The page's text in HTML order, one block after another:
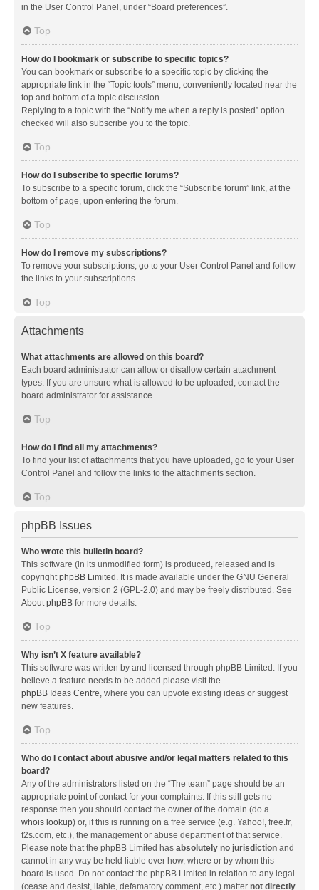
in the User Control Panel, under “Board preferences”.
Top
How do I bookmark or subscribe to specific topics?
You can bookmark or subscribe to a specific topic by clicking the
appropriate link in the “Topic tools” menu, conveniently located near the
top and bottom of a topic discussion.
Replying to a topic with the “Notify me when a reply is posted” option
checked will also subscribe you to the topic.
Top
How do I subscribe to specific forums?
To subscribe to a specific forum, click the “Subscribe forum” link, at the
bottom of page, upon entering the forum.
Top
How do I remove my subscriptions?
To remove your subscriptions, go to your User Control Panel and follow
the links to your subscriptions.
Top
Attachments
What attachments are allowed on this board?
Each board administrator can allow or disallow certain attachment
types. If you are unsure what is allowed to be uploaded, contact the
board administrator for assistance.
Top
How do I find all my attachments?
To find your list of attachments that you have uploaded, go to your User
Control Panel and follow the links to the attachments section.
Top
phpBB Issues
Who wrote this bulletin board?
This software (in its unmodified form) is produced, released and is
copyrightphpBB Limited . It is made available under the GNU General
Public License, version 2 (GPL-2.0) and may be freely distributed. See
About phpBB for more details.
Top
Why isn’t X feature available?
This software was written by and licensed through phpBB Limited. If you
believe a feature needs to be added please visit the
phpBB Ideas Centre, where you can upvote existing ideas or suggest
new features.
Top
Who do I contact about abusive and/or legal matters related to this
board?
Any of the administrators listed on the “The team” page should be an
appropriate point of contact for your complaints. If this still gets no
response then you should contact the owner of the domain (do a
whois lookup) or, if this is running on a free service (e.g. Yahoo!, free.fr,
f2s.com, etc.), the management or abuse department of that service.
Please note that the phpBB Limited has absolutely no jurisdiction and
cannot in any way be held liable over how, where or by whom this
board is used. Do not contact the phpBB Limited in relation to any legal
(cease and desist, liable, defamatory comment, etc.) matter not directly